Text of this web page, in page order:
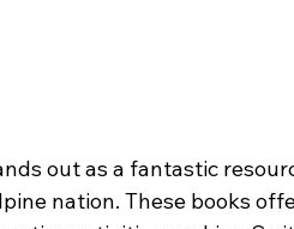
out as a fantastic
nation. These books